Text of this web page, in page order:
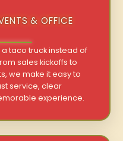
& OFFICE
taco truck instead of
sales kickoffs to
we make it easy to
service, clear
experience.